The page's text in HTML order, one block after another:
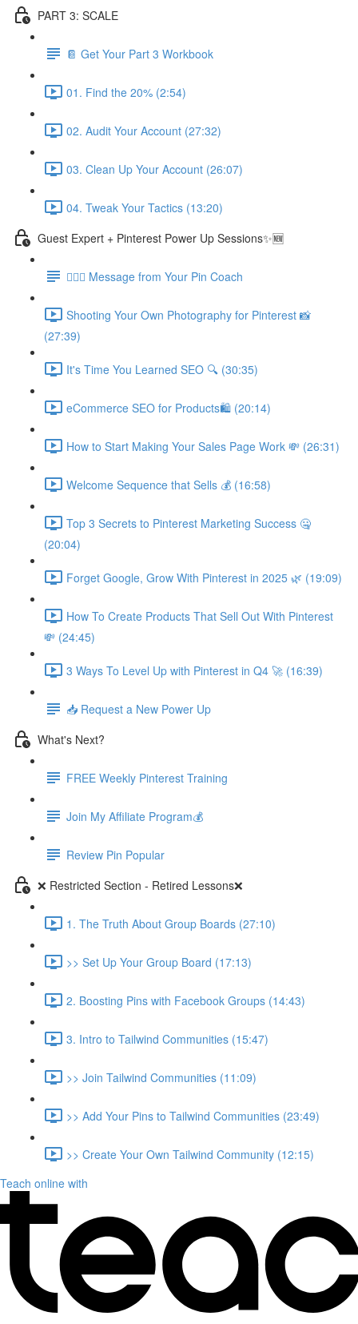
PART 3: SCALE
📔 Get Your Part 3 Workbook
01. Find the 20% (2:54)
02. Audit Your Account (27:32)
03. Clean Up Your Account (26:07)
04. Tweak Your Tactics (13:20)
Guest Expert + Pinterest Power Up Sessions✨🆕
🙋🏽‍♀️ Message from Your Pin Coach
Shooting Your Own Photography for Pinterest 📸
(27:39)
It's Time You Learned SEO 🔍 (30:35)
eCommerce SEO for Products🛍️ (20:14)
How to Start Making Your Sales Page Work 💸 (26:31)
Welcome Sequence that Sells 💰 (16:58)
Top 3 Secrets to Pinterest Marketing Success 🤐
(20:04)
Forget Google, Grow With Pinterest in 2025 🌿 (19:09)
How To Create Products That Sell Out With Pinterest
💸 (24:45)
3 Ways To Level Up with Pinterest in Q4 🚀 (16:39)
📥 Request a New Power Up
What's Next?
FREE Weekly Pinterest Training
Join My Affiliate Program💰
Review Pin Popular
❌ Restricted Section - Retired Lessons❌
1. The Truth About Group Boards (27:10)
>> Set Up Your Group Board (17:13)
2. Boosting Pins with Facebook Groups (14:43)
3. Intro to Tailwind Communities (15:47)
>> Join Tailwind Communities (11:09)
>> Add Your Pins to Tailwind Communities (23:49)
>> Create Your Own Tailwind Community (12:15)
Teach online with